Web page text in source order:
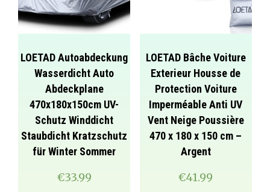
LOETAD Autoabdeckung
Wasserdicht Auto
Abdeckplane
470x180x150cm UV-
Schutz Winddicht
Staubdicht Kratzschutz
für Winter Sommer
€33.99
LOETAD Bâche Voiture
Exterieur Housse de
Protection Voiture
Imperméable Anti UV
Vent Neige Poussière
470 x 180 x 150 cm –
Argent
€41.99